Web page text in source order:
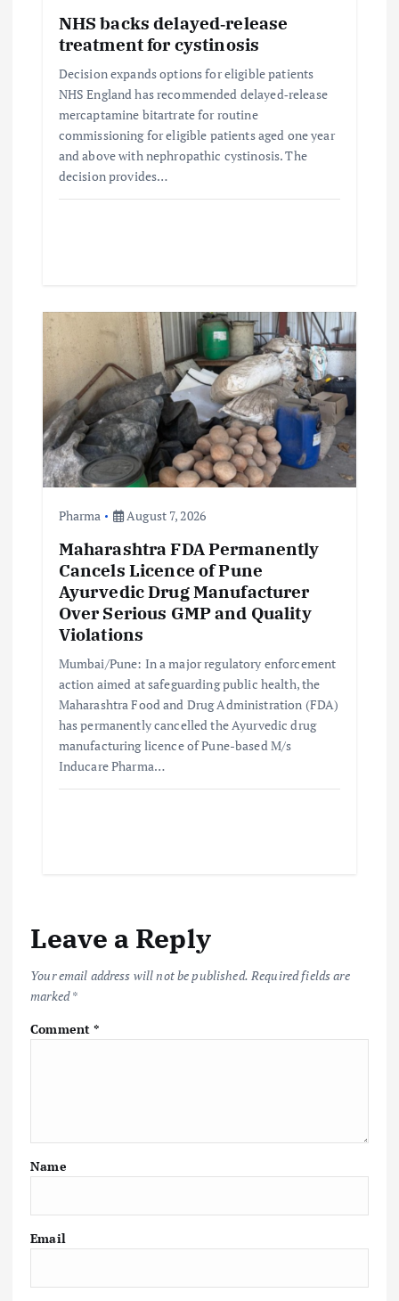
NHS backs delayed‑release
treatment for cystinosis
Decision expands options for eligible patients
NHS England has recommended delayed‑release
mercaptamine bitartrate for routine
commissioning for eligible patients aged one year
and above with nephropathic cystinosis. The
decision provides…
Pharma August 7, 2026
Maharashtra FDA Permanently
Cancels Licence of Pune
Ayurvedic Drug Manufacturer
Over Serious GMP and Quality
Violations
Mumbai/Pune: In a major regulatory enforcement
action aimed at safeguarding public health, the
Maharashtra Food and Drug Administration (FDA)
has permanently cancelled the Ayurvedic drug
manufacturing licence of Pune-based M/s
Inducare Pharma…
Leave a Reply
Your email address will not be published. Required fields are
marked*
Comment*
Name
Email